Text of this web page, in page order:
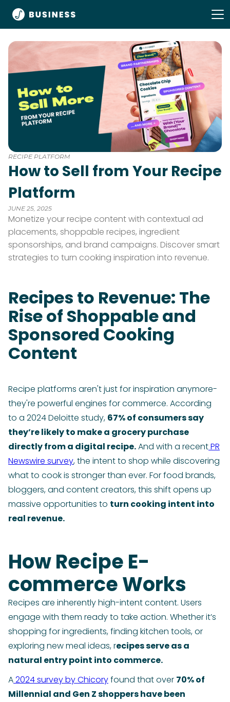
RECIPE PLATFORM
How to Sell from Your Recipe
Platform
JUNE 25, 2025
Monetize your recipe content with contextual ad
placements, shoppable recipes, ingredient
sponsorships, and brand campaigns. Discover smart
strategies to turn cooking inspiration into revenue.
Recipes to Revenue: The
Rise of Shoppable and
Sponsored Cooking
Content
Recipe platforms aren't just for inspiration anymore-
they're powerful engines for commerce. According
to a 2024 Deloitte study, 67% of consumers say
they’re likely to make a grocery purchase
directly from a digital recipe.And with a recentPR
Newswire survey, the intent to shop while discovering
what to cook is stronger than ever. For food brands,
bloggers, and content creators, this shift opens up
massive opportunities to turn cooking intent into
real revenue.
How Recipe E-
commerce Works
Recipes are inherently high-intent content. Users
engage with them ready to take action. Whether it’s
shopping for ingredients, finding kitchen tools, or
exploring new meal ideas, recipes serve as a
natural entry point into commerce.
A2024 survey by Chicoryfound that over 70% of
Millennial and Gen Z shoppers have been